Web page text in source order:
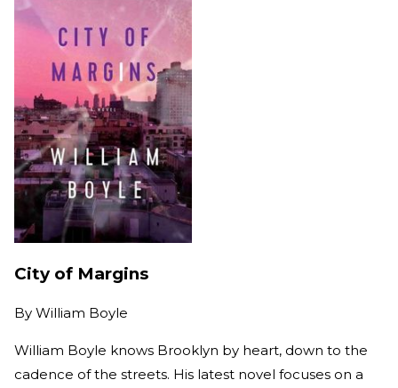
City of Margins
By William Boyle
William Boyle knows Brooklyn by heart, down to the
cadence of the streets. His latest novel focuses on a